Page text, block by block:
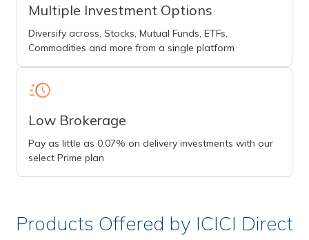
Multiple Investment Options
Diversify across, Stocks, Mutual Funds, ETFs,
Commodities and more from a single platform
Low Brokerage
Pay as little as 0.07% on delivery investments with our
select Prime plan
Products Offered by ICICI Direct